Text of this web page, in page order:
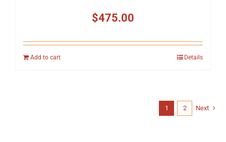
$475.00
Add to cart Details
1 2 Next